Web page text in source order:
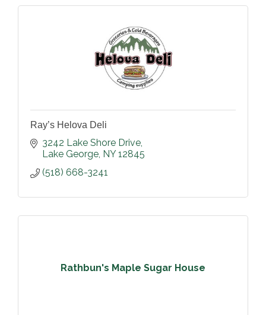
Ray’s Helova Deli
3242 Lake Shore Drive
Lake George NY 12845
(518) 668-3241
Rathbun's Maple Sugar House